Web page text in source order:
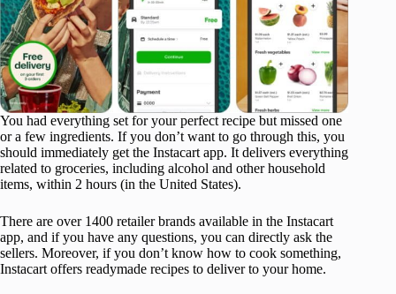
You had everything set for your perfect recipe but missed one
or a few ingredients. If you don’t want to go through this, you
should immediately get the Instacart app. It delivers everything
related to groceries, including alcohol and other household
items, within 2 hours (in the United States).
There are over 1400 retailer brands available in the Instacart
app, and if you have any questions, you can directly ask the
sellers. Moreover, if you don’t know how to cook something,
Instacart offers readymade recipes to deliver to your home.